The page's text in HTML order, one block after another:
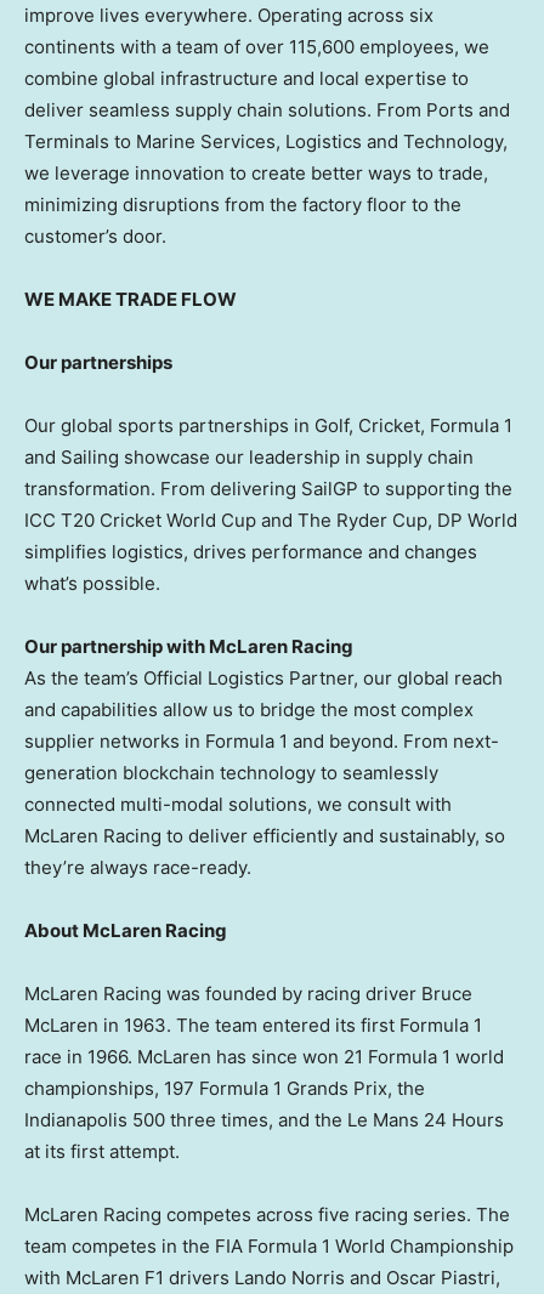
improve lives everywhere. Operating across six
continents with a team of over 115,600 employees, we
combine global infrastructure and local expertise to
deliver seamless supply chain solutions. From Ports and
Terminals to Marine Services, Logistics and Technology,
we leverage innovation to create better ways to trade,
minimizing disruptions from the factory floor to the
customer’s door.
WE MAKE TRADE FLOW
Our partnerships
Our global sports partnerships in Golf, Cricket, Formula 1
and Sailing showcase our leadership in supply chain
transformation. From delivering SailGP to supporting the
ICC T20 Cricket World Cup and The Ryder Cup, DP World
simplifies logistics, drives performance and changes
what’s possible.
Our partnership with McLaren Racing
As the team’s Official Logistics Partner, our global reach
and capabilities allow us to bridge the most complex
supplier networks in Formula 1 and beyond. From next-
generation blockchain technology to seamlessly
connected multi-modal solutions, we consult with
McLaren Racing to deliver efficiently and sustainably, so
they’re always race-ready.
About McLaren Racing
McLaren Racing was founded by racing driver Bruce
McLaren in 1963. The team entered its first Formula 1
race in 1966. McLaren has since won 21 Formula 1 world
championships, 197 Formula 1 Grands Prix, the
Indianapolis 500 three times, and the Le Mans 24 Hours
at its first attempt.
McLaren Racing competes across five racing series. The
team competes in the FIA Formula 1 World Championship
with McLaren F1 drivers Lando Norris and Oscar Piastri,